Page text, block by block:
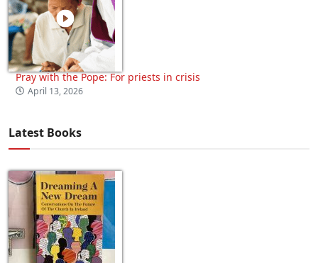
Pray with the Pope: For priests in crisis
April 13, 2026
Latest Books